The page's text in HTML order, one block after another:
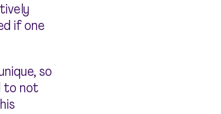
if one
so
to not